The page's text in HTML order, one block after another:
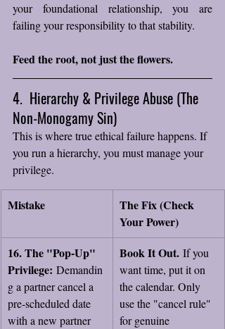
your foundational relationship, you are
failing your responsibility to that stability.
Feed the root, not just the flowers.
4.  Hierarchy & Privilege Abuse (The
Non-Monogamy Sin)
This is where true ethical failure happens. If
you run a hierarchy, you must manage your
privilege.
Mistake
The Fix (Check
Your Power)
16. The "Pop-Up"
Privilege: Demandin
g a partner cancel a
pre-scheduled date
with a new partner
Book It Out. If you
want time, put it on
the calendar. Only
use the "cancel rule"
for genuine